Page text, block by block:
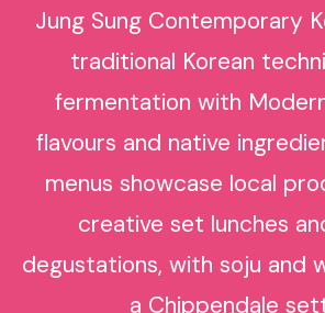
Jung Sung Contemporary
traditional Korean
fermentation with
flavours and native
menus showcase local
creative set lunches
degustations, with soju and
a Chippendale